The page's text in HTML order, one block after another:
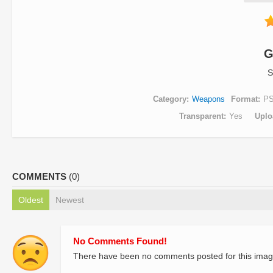
Category Weapons Format
Transparent Yes
COMMENTS (0)
Oldest Newest
No Comments Found!
There have been no comments posted for this